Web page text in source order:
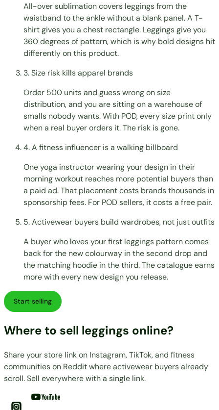
All-over sublimation covers leggings from the
waistband to the ankle without a blank panel. A T-
shirt gives you a chest rectangle. Leggings give you
360 degrees of pattern, which is why bold designs hit
differently on this product.
3. Size risk kills apparel brands
Order 500 units and guess wrong on size
distribution, and you are sitting on a warehouse of
smalls nobody wants. With POD, every size print only
when a real buyer orders it. The risk is gone.
4. A fitness influencer is a walking billboard
One yoga instructor wearing your design in their
morning workout reaches more potential buyers than
a paid ad. That placement costs brands thousands in
sponsorship fees. For POD sellers, it costs a free pair.
5. Activewear buyers build wardrobes, not just outfits
A buyer who loves your first leggings pattern comes
back for the new colourway in the second drop and
the matching hoodie in the third. The catalogue earns
more with every new design you release.
Start selling
Where to sell leggings online?
Share your store link on Instagram, TikTok, and fitness
communities on Reddit where activewear buyers already
scroll. Sell everywhere with a single link.